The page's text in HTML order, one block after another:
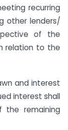
recurring
other lenders/
of the
relation to the
and interest
interest shall
the remaining